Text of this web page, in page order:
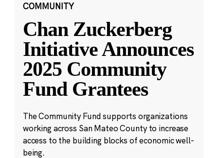
COMMUNITY
Chan Zuckerberg
Initiative Announces
2025 Community
Fund Grantees
The Community Fund supports organizations
working across San Mateo County to increase
access to the building blocks of economic well-
being.